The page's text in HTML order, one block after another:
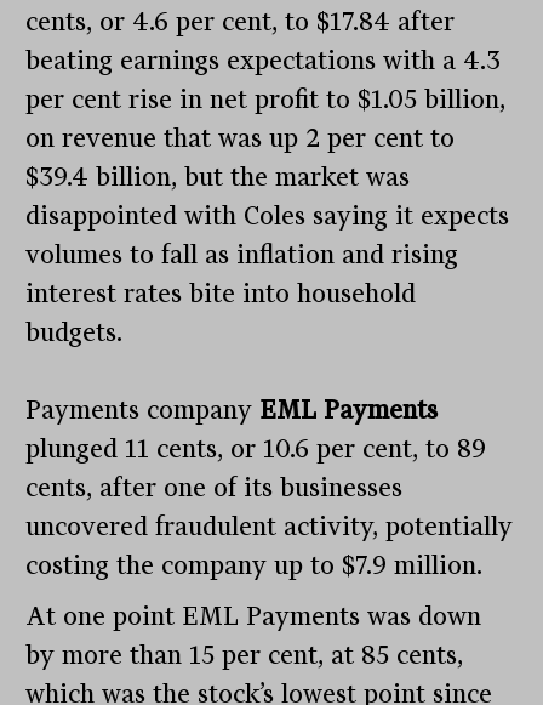
cents, or 4.6 per cent, to $17.84 after
beating earnings expectations with a 4.3
per cent rise in net profit to $1.05 billion,
on revenue that was up 2 per cent to
$39.4 billion, but the market was
disappointed with Coles saying it expects
volumes to fall as inflation and rising
interest rates bite into household
budgets.
Payments company EML Payments
plunged 11 cents, or 10.6 per cent, to 89
cents, after one of its businesses
uncovered fraudulent activity, potentially
costing the company up to $7.9 million.
At one point EML Payments was down
by more than 15 per cent, at 85 cents,
which was the stock’s lowest point since